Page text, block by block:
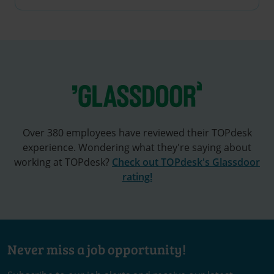
Over 380 employees have reviewed their TOPdesk
experience. Wondering what they're saying about
working at TOPdesk? Check out TOPdesk's Glassdoor
rating!
Never miss a job opportunity!